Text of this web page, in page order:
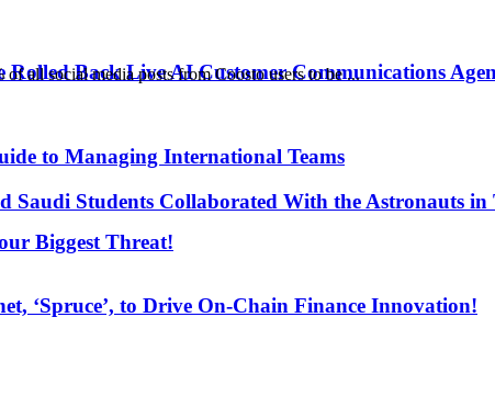
Rolled Back Live AI Customer Communications
to Managing International Teams
Biggest Threat!
all social media posts from Coosto users to be ...
Saudi Students Collaborated With the Astronauts
‘Spruce’, to Drive On-Chain Finance Innovation!